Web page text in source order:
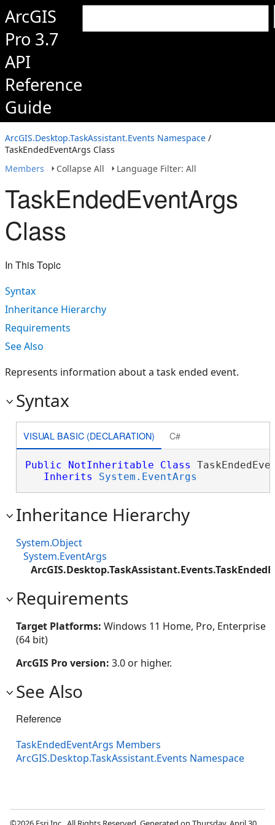
ArcGIS
Pro 3.7
API
Reference
Guide
ArcGIS.Desktop.TaskAssistant.Events Namespace /
TaskEndedEventArgs Class
Members
Collapse All Language Filter: All
TaskEndedEventArgs
Class
In This Topic
Syntax
Inheritance Hierarchy
Requirements
See Also
Represents information about a task ended event.
Syntax
VISUAL BASIC (DECLARATION) C#
Public NotInheritable Class
Inherits
System.EventArgs
Inheritance Hierarchy
System.Object
System.EventArgs
Requirements
Target Platforms: Windows 11 Home, Pro, Enterprise
(64 bit)
ArcGIS Pro version: 3.0 or higher.
See Also
Reference
TaskEndedEventArgs Members
ArcGIS.Desktop.TaskAssistant.Events Namespace